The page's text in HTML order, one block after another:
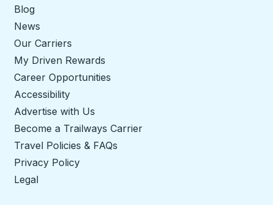
Blog
News
Our Carriers
My Driven Rewards
Career Opportunities
Accessibility
Advertise with Us
Become a Trailways Carrier
Travel Policies & FAQs
Privacy Policy
Legal